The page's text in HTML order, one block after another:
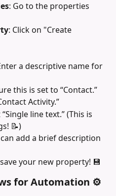
: Go to the properties
: Click on "Create
a descriptive name for
this is set to “Contact.”
Activity.”
“Single line text.” (This is
📝)
can add a brief description
your new property! 💾
for Automation ⚙️